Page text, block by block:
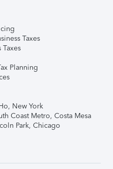
Taxes
Taxes
Planning
New York
Coast Metro, Costa Mesa
Park, Chicago